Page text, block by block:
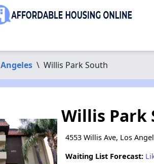
\ Willis Park South
Willis Park
4553 Willis Ave, Los
Waiting List Forecast: